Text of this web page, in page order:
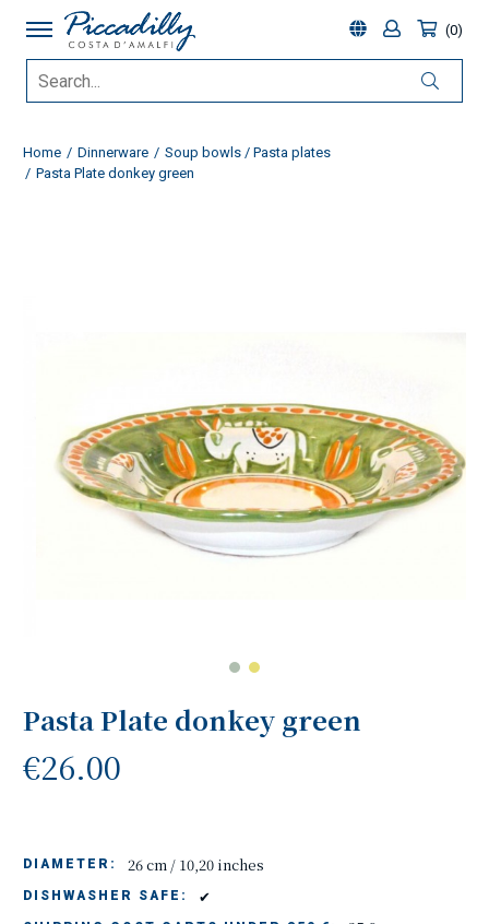
0
Home Dinnerware
Soup bowls / Pasta plates
Pasta Plate donkey green
Pasta Plate donkey green
€26.00
DIAMETER: 26 cm / 10,20 inches
DISHWASHER SAFE: ✔